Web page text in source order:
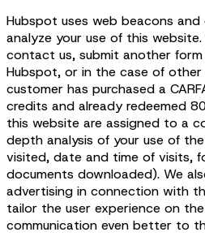
Hubspot uses web beacons
analyze your use of this
contact us, submit another
Hubspot, or in the case of
customer has purchased a
credits and already redeemed
this website are assigned to a
depth analysis of your use of
visited, date and time of visits,
documents downloaded). We
advertising in connection with
tailor the user experience on
communication even better to